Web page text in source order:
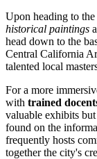
Upon heading to
historical paintings
head down to the
Central California
talented local
For a more
with trained
valuable exhibits
found on the
frequently hosts
together the city's